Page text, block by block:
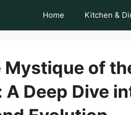
Home Kitchen &
of
Deep Dive